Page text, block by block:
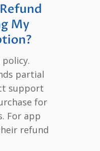
My
policy.
partial
support
for
For app
refund